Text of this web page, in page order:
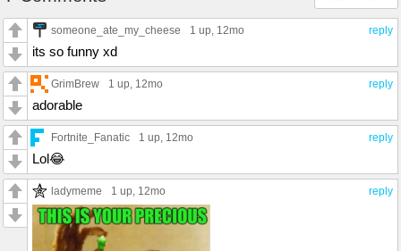
reply
someone_ate_my_cheese 1 up, 12mo
its so funny xd
reply
GrimBrew 1 up, 12mo
adorable
reply
Fortnite_Fanatic 1 up, 12mo
Lol😂
reply
ladymeme 1 up, 12mo